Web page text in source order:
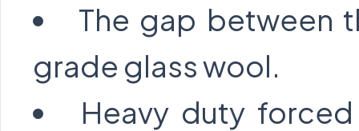
The gap between
grade glass wool.
Heavy duty